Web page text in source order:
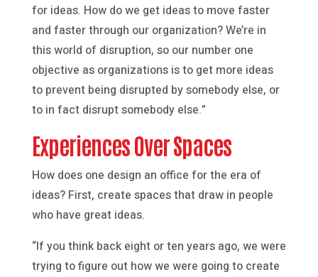
for ideas. How do we get ideas to move faster
and faster through our organization? We’re in
this world of disruption, so our number one
objective as organizations is to get more ideas
to prevent being disrupted by somebody else, or
to in fact disrupt somebody else.”
Experiences Over Spaces
How does one design an office for the era of
ideas? First, create spaces that draw in people
who have great ideas.
“If you think back eight or ten years ago, we were
trying to figure out how we were going to create